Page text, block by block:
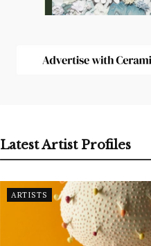
Latest Artist Profiles
ARTISTS